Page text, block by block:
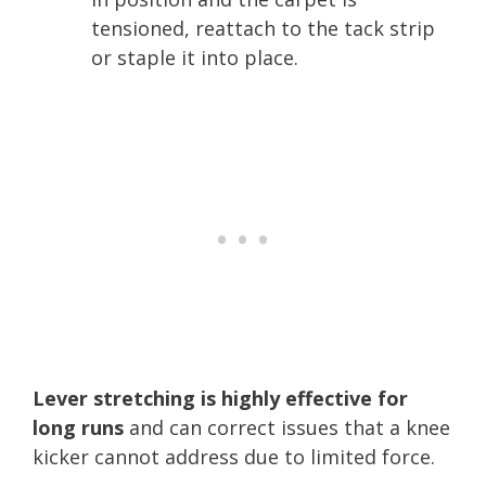
tensioned, reattach to the tack strip
or staple it into place.
Lever stretching is highly effective for
long runs and can correct issues that a knee
kicker cannot address due to limited force.